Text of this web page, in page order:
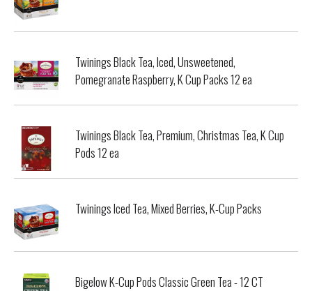
Twinings Black Tea, Iced, Unsweetened,
Pomegranate Raspberry, K Cup Packs 12 ea
Twinings Black Tea, Premium, Christmas Tea, K Cup
Pods 12 ea
Twinings Iced Tea, Mixed Berries, K-Cup Packs
Bigelow K-Cup Pods Classic Green Tea - 12 CT